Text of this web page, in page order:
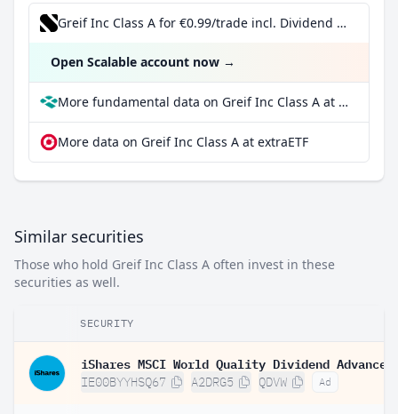
Greif Inc Class A for €0.99/trade incl. Dividend Reinvestment Plan
Open Scalable account now →
More fundamental data on Greif Inc Class A at Parqet
More data on Greif Inc Class A at extraETF
Similar securities
Those who hold Greif Inc Class A often invest in these
securities as well.
SECURITY
IE00BYYHSQ67 A2DRG5 QDVW Ad